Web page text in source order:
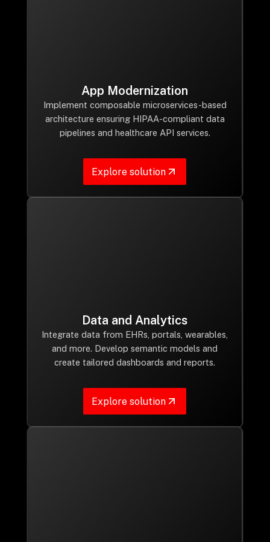
App Modernization
Implement composable microservices-based
architecture ensuring HIPAA-compliant data
pipelines and healthcare API services.
Explore solution
Data and Analytics
Integrate data from EHRs, portals, wearables,
and more. Develop semantic models and
create tailored dashboards and reports.
Explore solution